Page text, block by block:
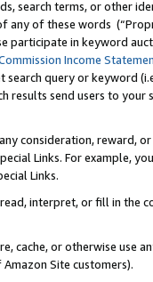
search terms, or other
of these words
participate in keyword
Income
query or keyword
results send users to
consideration, reward,
Links. For example,
Links.
interpret, or fill in
cache, or otherwise use
Site customers).